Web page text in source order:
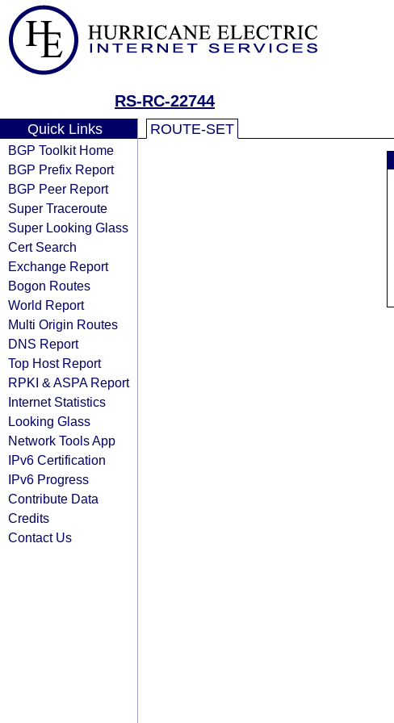
RS-RC-22744
Quick Links
BGP Toolkit Home
BGP Prefix Report
BGP Peer Report
Super Traceroute
Super Looking Glass
Cert Search
Exchange Report
Bogon Routes
World Report
Multi Origin Routes
DNS Report
Top Host Report
RPKI & ASPA Report
Internet Statistics
Looking Glass
Network Tools App
IPv6 Certification
IPv6 Progress
Contribute Data
Credits
Contact Us
ROUTE-SET